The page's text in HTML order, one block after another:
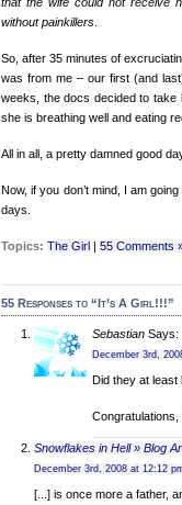
without painkillers
So, after 35 minutes of
was from me – our first (and
weeks, the docs decided to take
she is breathing well and eating
All in all, a pretty damned good
Now, if you don’t mind, I am
days.
Topics: The Girl | 55 Comments
55 Responses to “It’s A Girl!!!”
Sebastian Says:
December 3rd,
Did they at least
Congratulations,
Snowflakes in Hell » Blog
December 3rd, 2008 at 12:12
[...] is once more a father,